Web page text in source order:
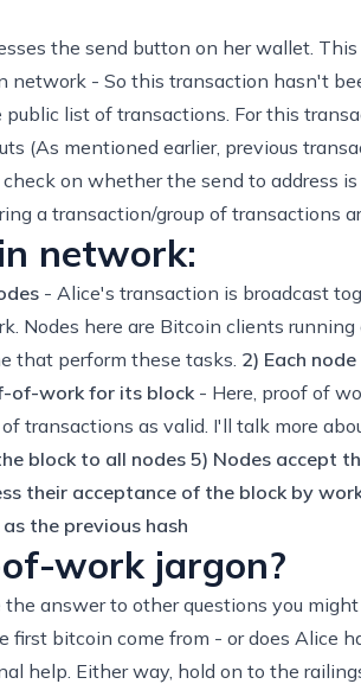
the send button on her wallet.
- So this transaction hasn't
list of transactions. For this
(As mentioned earlier, previous
on whether the send to address
a transaction/group of transactions
network:
- Alice's transaction is broadcast
Nodes here are Bitcoin clients
that perform these tasks. 2) Each
of-work for its block - Here, proof of
transactions as valid. I'll talk more
block to all nodes5) Nodes accept
their acceptance of the block by
the previous hash
work jargon?
answer to other questions you
first bitcoin come from - or does Alice
help. Either way, hold on to the